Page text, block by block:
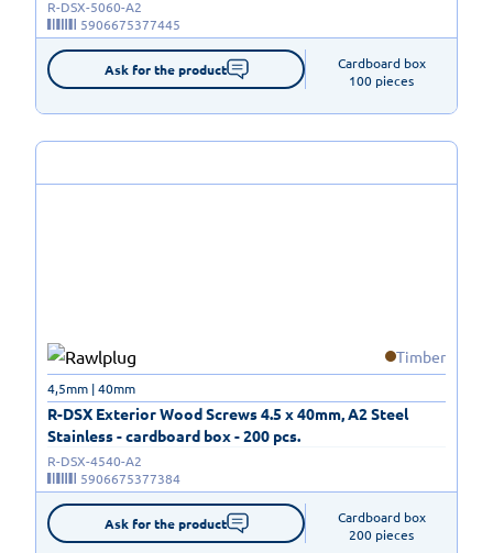
R-DSX-5060-A2
5906675377445
Ask for the product
Cardboard box
100 pieces
Timber
R-DSX Exterior Wood Screws 4.5 x 40mm, A2 Steel
Stainless - cardboard box - 200 pcs.
4,5mm | 40mm
R-DSX-4540-A2
5906675377384
Ask for the product
Cardboard box
200 pieces